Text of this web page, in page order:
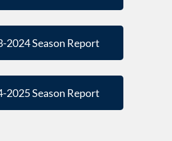
2024 Season Report
2025 Season Report